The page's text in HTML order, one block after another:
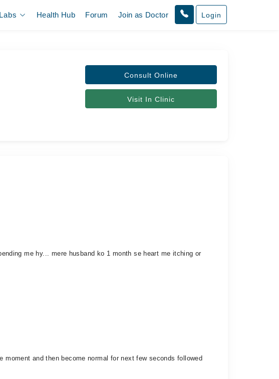
Labs Health Hub Forum Join as Doctor Login
Consult Online
Visit In Clinic
me hy... mere husband ko 1 month se heart me itching or
and then become normal for next few seconds followed